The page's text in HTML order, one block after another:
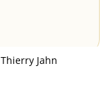
Thierry Jahn